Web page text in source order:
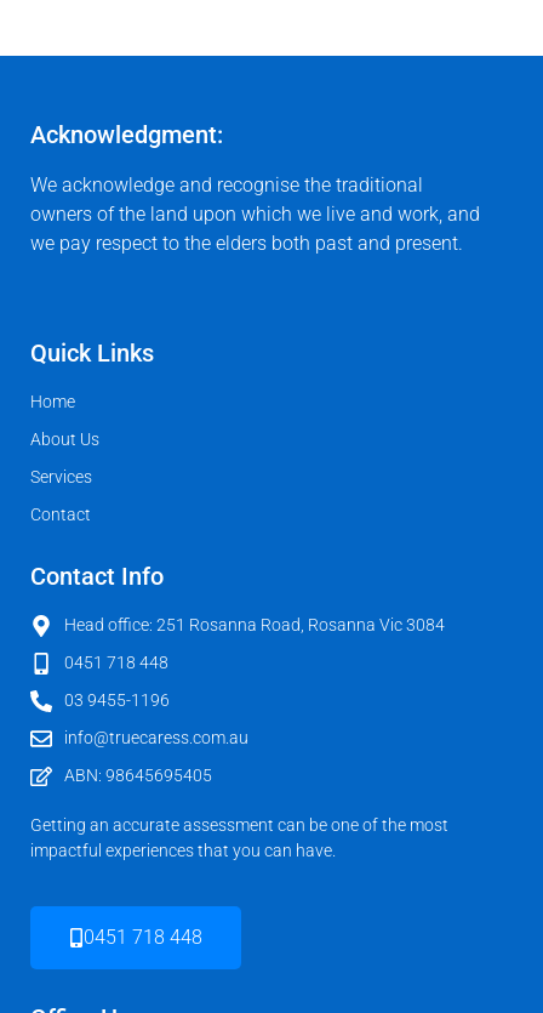
Acknowledgment:
We acknowledge and recognise the traditional
owners of the land upon which we live and work, and
we pay respect to the elders both past and present.
Quick Links
Home
About Us
Services
Contact
Contact Info
Head office: 251 Rosanna Road, Rosanna Vic 3084
0451 718 448
03 9455-1196
info@truecaress.com.au
ABN: 98645695405
Getting an accurate assessment can be one of the most
impactful experiences that you can have.
0451 718 448